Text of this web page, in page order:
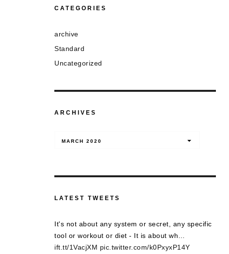
CATEGORIES
archive
Standard
Uncategorized
ARCHIVES
MARCH 2020
LATEST TWEETS
It's not about any system or secret, any specific
tool or workout or diet - It is about wh…
ift.tt/1VacjXM pic.twitter.com/k0PxyxP14Y